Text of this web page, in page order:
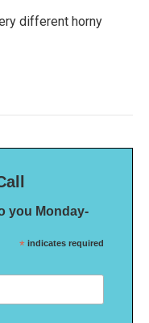
different horny
you Monday-
* indicates required